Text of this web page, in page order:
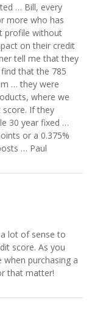
… Bill, every
more who has
profile without
on their credit
tell me that they
that the 785
… they were
where we
score. If they
30 year fixed …
or a 0.375%
… Paul
lot of sense to
score. As you
purchasing a
that matter!